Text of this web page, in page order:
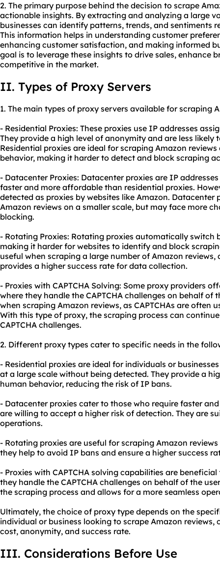
2. The primary purpose behind the decision to scrape
actionable insights. By extracting and analyzing a large
businesses can identify patterns, trends, and sentiments
This information helps in understanding customer
enhancing customer satisfaction, and making informed
goal is to leverage these insights to drive sales, enhance
competitive in the market.
II. Types of Proxy Servers
1. The main types of proxy servers available for scraping
- Residential Proxies: These proxies use IP addresses
They provide a high level of anonymity and are less likely
Residential proxies are ideal for scraping Amazon
behavior, making it harder to detect and block scraping
- Datacenter Proxies: Datacenter proxies are IP
faster and more affordable than residential proxies.
detected as proxies by websites like Amazon. Datacenter
Amazon reviews on a smaller scale, but may face more
blocking.
- Rotating Proxies: Rotating proxies automatically switch
making it harder for websites to identify and block
useful when scraping a large number of Amazon
provides a higher success rate for data collection.
- Proxies with CAPTCHA Solving: Some proxy providers
where they handle the CAPTCHA challenges on behalf of
when scraping Amazon reviews, as CAPTCHAs are often
With this type of proxy, the scraping process can
CAPTCHA challenges.
2. Different proxy types cater to specific needs in the
- Residential proxies are ideal for individuals or
at a large scale without being detected. They provide a
human behavior, reducing the risk of IP bans.
- Datacenter proxies cater to those who require faster
are willing to accept a higher risk of detection. They are
operations.
- Rotating proxies are useful for scraping Amazon
they help to avoid IP bans and ensure a higher success
- Proxies with CAPTCHA solving capabilities are
they handle the CAPTCHA challenges on behalf of the
the scraping process and allows for a more seamless
Ultimately, the choice of proxy type depends on the
individual or business looking to scrape Amazon reviews,
cost, anonymity, and success rate.
III. Considerations Before Use